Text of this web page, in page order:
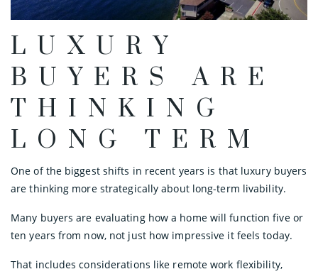
LUXURY
BUYERS ARE
THINKING
LONG TERM
One of the biggest shifts in recent years is that luxury buyers
are thinking more strategically about long-term livability.
Many buyers are evaluating how a home will function five or
ten years from now, not just how impressive it feels today.
That includes considerations like remote work flexibility,